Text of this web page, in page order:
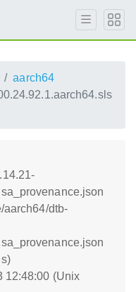
aarch64
aarch64/dtb-
12:48:00 (Unix